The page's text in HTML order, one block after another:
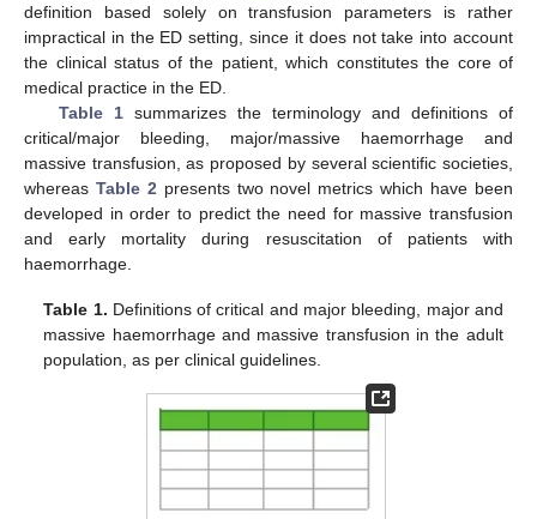
definition based solely on transfusion parameters is rather
impractical in the ED setting, since it does not take into account
the clinical status of the patient, which constitutes the core of
medical practice in the ED.
Table 1summarizes the terminology and definitions of
critical/major bleeding, major/massive haemorrhage and
massive transfusion, as proposed by several scientific societies,
whereas Table 2 presents two novel metrics which have been
developed in order to predict the need for massive transfusion
and early mortality during resuscitation of patients with
haemorrhage.
Table 1. Definitions of critical and major bleeding, major and
massive haemorrhage and massive transfusion in the adult
population, as per clinical guidelines.